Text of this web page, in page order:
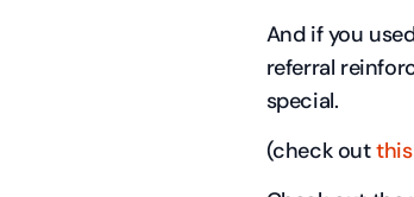
And if you
referral
special.
(check out